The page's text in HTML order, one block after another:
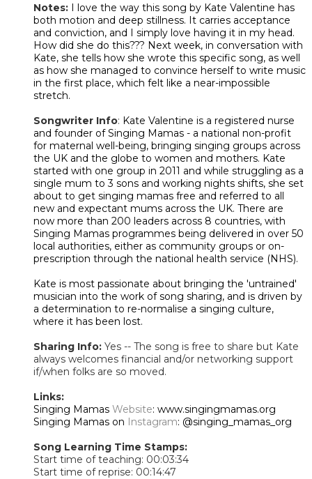
Notes: I love the way this song by Kate Valentine has
both motion and deep stillness. It carries acceptance
and conviction, and I simply love having it in my head.
How did she do this??? Next week, in conversation with
Kate, she tells how she wrote this specific song, as well
as how she managed to convince herself to write music
in the first place, which felt like a near-impossible
stretch.
Songwriter Info: Kate Valentine is a registered nurse
and founder of Singing Mamas - a national non-profit
for maternal well-being, bringing singing groups across
the UK and the globe to women and mothers. Kate
started with one group in 2011 and while struggling as a
single mum to 3 sons and working nights shifts, she set
about to get singing mamas free and referred to all
new and expectant mums across the UK. There are
now more than 200 leaders across 8 countries, with
Singing Mamas programmes being delivered in over 50
local authorities, either as community groups or on-
prescription through the national health service (NHS).
Kate is most passionate about bringing the 'untrained'
musician into the work of song sharing, and is driven by
a determination to re-normalise a singing culture,
where it has been lost.
Sharing Info: Yes -- The song is free to share but Kate
always welcomes financial and/or networking support
if/when folks are so moved.
Links:
Singing Mamas Website: www.singingmamas.org
Singing Mamas on Instagram: @singing_mamas_org
Song Learning Time Stamps:
Start time of teaching: 00:03:34
Start time of reprise: 00:14:47